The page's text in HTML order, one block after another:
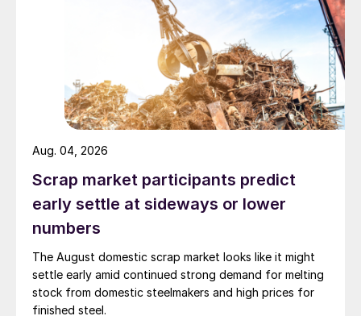
Scrap market participants predict
early settle at sideways or lower
numbers
The August domestic scrap market looks like it might
settle early amid continued strong demand for melting
stock from domestic steelmakers and high prices for
finished steel.
Aug. 04, 2026